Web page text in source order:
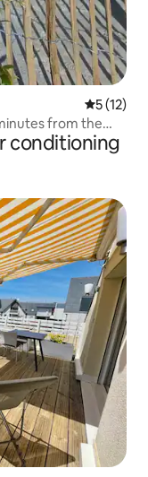
5 out of 5
5 (12)
from the
conditioning